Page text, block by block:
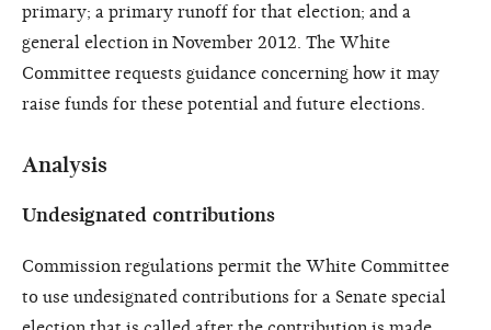
primary; a primary runoff for that election; and a
general election in November 2012. The White
Committee requests guidance concerning how it may
raise funds for these potential and future elections.
Analysis
Undesignated contributions
Commission regulations permit the White Committee
to use undesignated contributions for a Senate special